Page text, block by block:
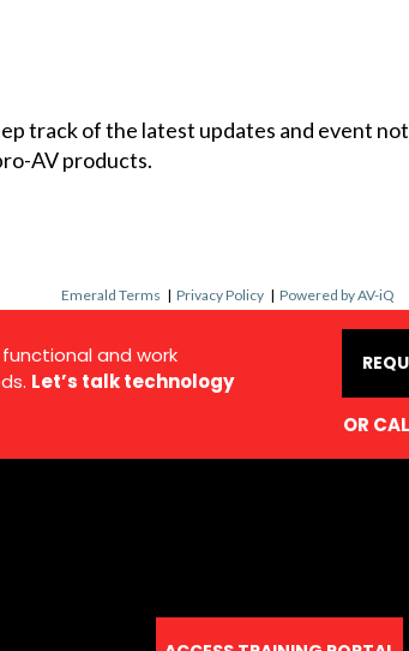
track of the latest updates and event
AV products.
Emerald Terms | Privacy Policy | Powered by AV-iQ
and work
Let’s talk technology
OR